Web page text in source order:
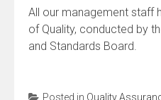
All our management staff
of Quality, conducted by
and Standards Board.
Posted in Quality